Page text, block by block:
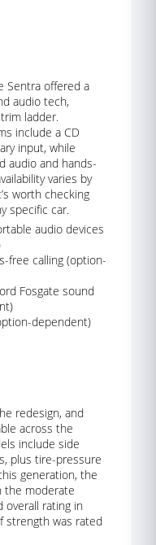
Sentra offered a
audio tech,
ladder.
include a CD
input, while
audio and hands-
varies by
worth checking
specific car.
audio devices
free calling (option-
Fosgate sound
dependent)
redesign, and
across the
include side
plus tire-pressure
generation, the
the moderate
overall rating in
strength was rated